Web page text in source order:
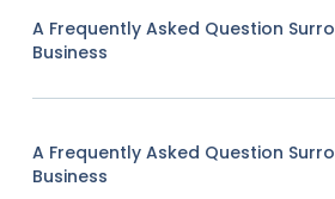
A Frequently Asked Question
Business
A Frequently Asked Question
Business